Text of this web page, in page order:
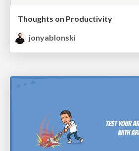
Thoughts on Productivity
jonyablonski